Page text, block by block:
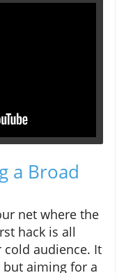
a Broad
net where the
hack is all
audience. It
aiming for a